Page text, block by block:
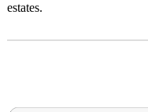
estates.